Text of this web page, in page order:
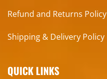
Refund and Returns Policy
Shipping & Delivery Policy
QUICK LINKS